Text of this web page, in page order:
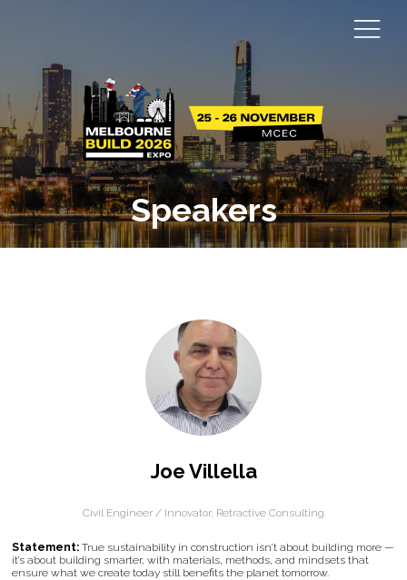
Speakers
Joe Villella
Civil Engineer / Innovator, Retractive Consulting
Statement: True sustainability in construction isn’t about building more —
it’s about building smarter, with materials, methods, and mindsets that
ensure what we create today still benefits the planet tomorrow.